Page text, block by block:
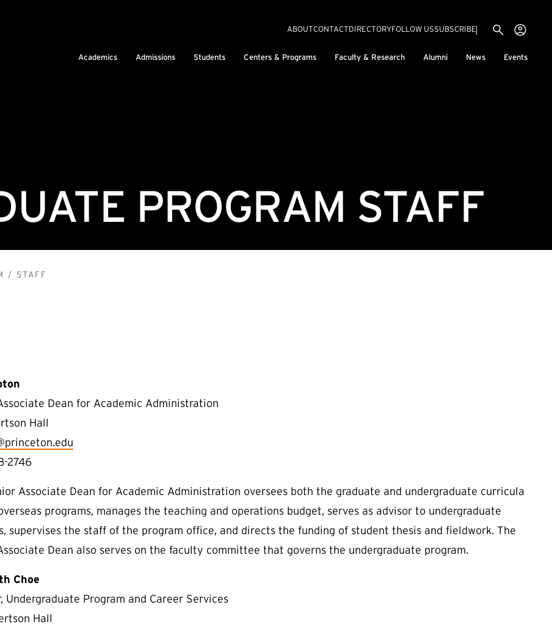
Utility menu
ABOUTCONTACTDIRECTORYFOLLOW USSUBSCRIBE(EXTERNAL LINK)
Academics Admissions Students Centers & Programs Faculty & Research Alumni News Events
PROGRAM STAFF
STAFF
Dean for Academic Administration
Hall
2746
Associate Dean for Academic Administration oversees both the graduate and undergraduate curricula
programs, manages the teaching and operations budget, serves as advisor to undergraduate
supervises the staff of the program office, and directs the funding of student thesis and fieldwork. The
Dean also serves on the faculty committee that governs the undergraduate program.
Choe
Undergraduate Program and Career Services
Hall